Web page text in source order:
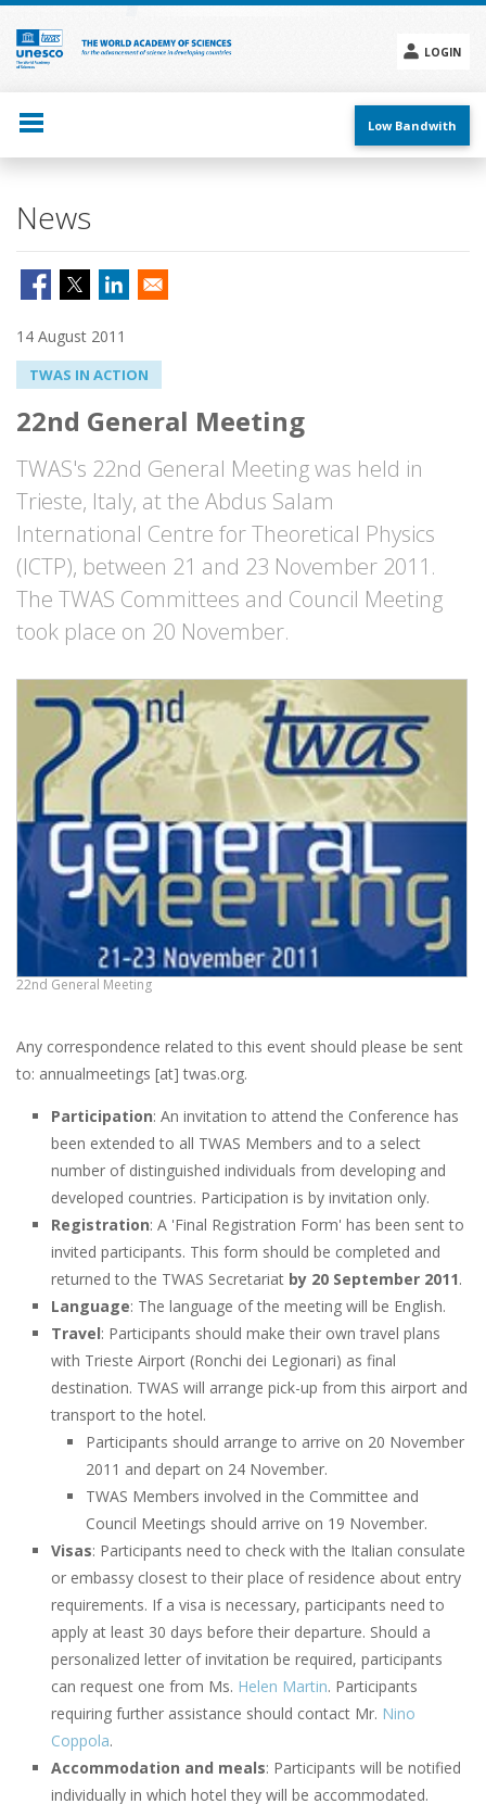
Skip
main
content
LOGIN
menu
Low Bandwith
News
14 August 2011
TWAS IN ACTION
22nd General Meeting
TWAS's 22nd General Meeting was held in
Trieste, Italy, at the Abdus Salam
International Centre for Theoretical Physics
(ICTP), between 21 and 23 November 2011.
The TWAS Committees and Council Meeting
took place on 20 November.
22nd General Meeting
Any correspondence related to this event should please be sent
to: annualmeetings [at] twas.org.
Participation: An invitation to attend the Conference has
been extended to all TWAS Members and to a select
number of distinguished individuals from developing and
developed countries. Participation is by invitation only.
Registration: A 'Final Registration Form' has been sent to
invited participants. This form should be completed and
returned to the TWAS Secretariat by 20 September 2011.
Language: The language of the meeting will be English.
Travel: Participants should make their own travel plans
with Trieste Airport (Ronchi dei Legionari) as final
destination. TWAS will arrange pick-up from this airport and
transport to the hotel.
Participants should arrange to arrive on 20 November
2011 and depart on 24 November.
TWAS Members involved in the Committee and
Council Meetings should arrive on 19 November.
Visas: Participants need to check with the Italian consulate
or embassy closest to their place of residence about entry
requirements. If a visa is necessary, participants need to
apply at least 30 days before their departure. Should a
personalized letter of invitation be required, participants
can request one from Ms. Helen Martin. Participants
requiring further assistance should contact Mr. Nino
Coppola.
Accommodation and meals: Participants will be notified
individually in which hotel they will be accommodated.